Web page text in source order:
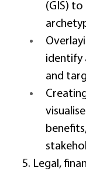
(GIS)
identify
and
5. Legal,